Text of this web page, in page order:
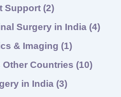
Support (2)
Surgery in India (4)
& Imaging (1)
Other Countries (10)
in India (3)